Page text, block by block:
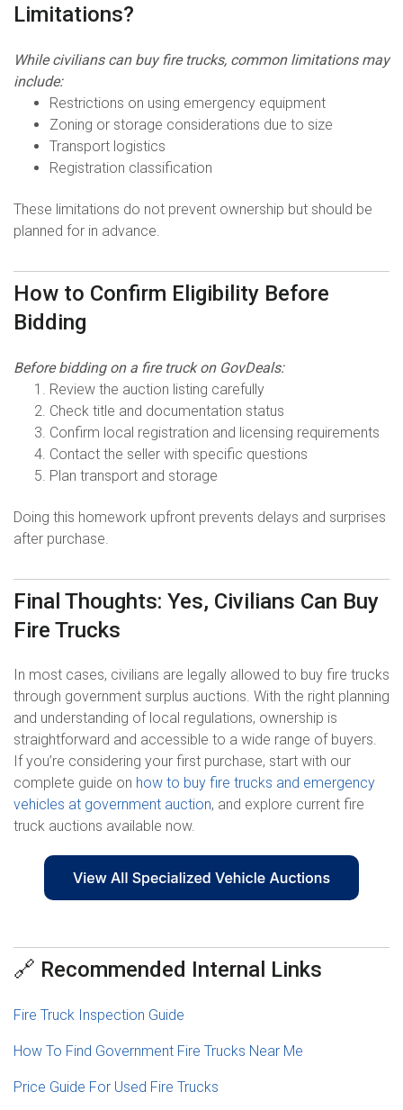
Limitations?
While civilians can buy fire trucks, common limitations may
include:
Restrictions on using emergency equipment
Zoning or storage considerations due to size
Transport logistics
Registration classification
These limitations do not prevent ownership but should be
planned for in advance.
How to Confirm Eligibility Before
Bidding
Before bidding on a fire truck on GovDeals:
Review the auction listing carefully
Check title and documentation status
Confirm local registration and licensing requirements
Contact the seller with specific questions
Plan transport and storage
Doing this homework upfront prevents delays and surprises
after purchase.
Final Thoughts: Yes, Civilians Can Buy
Fire Trucks
In most cases, civilians are legally allowed to buy fire trucks
through government surplus auctions. With the right planning
and understanding of local regulations, ownership is
straightforward and accessible to a wide range of buyers.
If you’re considering your first purchase, start with our
complete guide on how to buy fire trucks and emergency
vehicles at government auction, and explore current fire
truck auctions available now.
🔗 Recommended Internal Links
Fire Truck Inspection Guide
How To Find Government Fire Trucks Near Me
Price Guide For Used Fire Trucks